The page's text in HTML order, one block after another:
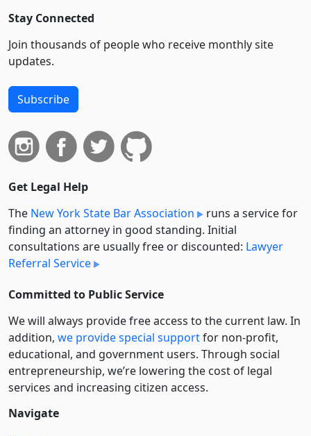
Stay Connected
Join thousands of people who receive monthly site
updates.
Subscribe
Get Legal Help
The New York State Bar Association
runs a service for
finding an attorney in good standing. Initial
consultations are usually free or discounted: Lawyer
Referral Service
Committed to Public Service
We will always provide free access to the current law. In
addition, we provide special supportfor non-profit,
educational, and government users. Through social
entre­pre­neurship, we’re lowering the cost of legal
services and increasing citizen access.
Navigate